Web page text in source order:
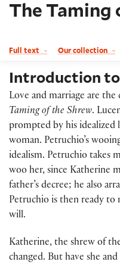
The Taming
Full text Our collection
Introduction
Love and marriage are the
Taming of the Shrew.
prompted by his idealized
woman. Petruchio’s
idealism. Petruchio takes
woo her, since Katherine
father’s decree; he also
Petruchio is then ready to
will.
Katherine, the shrew of
changed. But have she